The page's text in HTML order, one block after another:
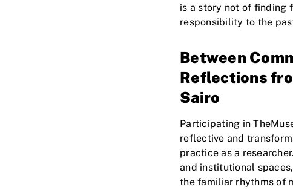
is a story not of finding
responsibility to the
Between
Reflections
Sairo
Participating in
reflective and
practice as a
and institutional
the familiar rhythms of